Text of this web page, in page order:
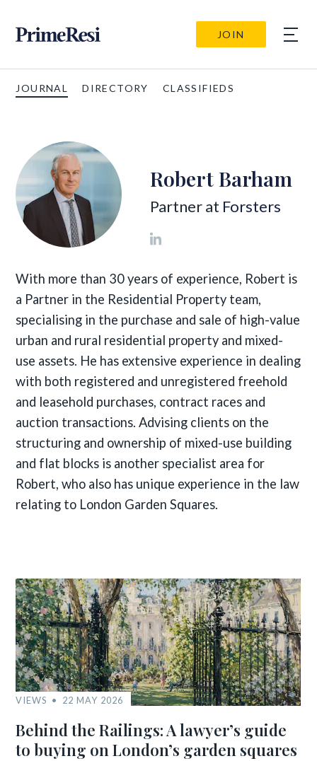
JOIN
JOURNAL DIRECTORY CLASSIFIEDS
Robert Barham
Partner at Forsters
With more than 30 years of experience, Robert is
a Partner in the Residential Property team,
specialising in the purchase and sale of high-value
urban and rural residential property and mixed-
use assets. He has extensive experience in dealing
with both registered and unregistered freehold
and leasehold purchases, contract races and
auction transactions. Advising clients on the
structuring and ownership of mixed-use building
and flat blocks is another specialist area for
Robert, who also has unique experience in the law
relating to London Garden Squares.
VIEWS 22 MAY 2026
Behind the Railings: A lawyer’s guide
to buying on London’s garden squares